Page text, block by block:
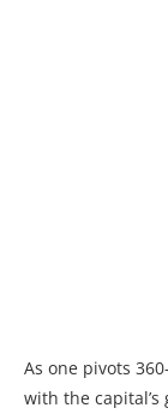
As one pivots
with the